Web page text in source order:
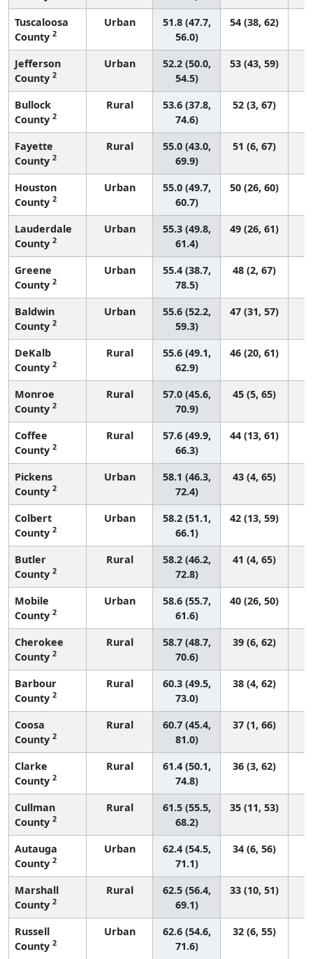
Tuscaloosa
County 2
Urban
51.8 (47.7,
56.0)
54 (38, 62)
Jefferson
County 2
Urban
52.2 (50.0,
54.5)
53 (43, 59)
Bullock
County 2
Rural
53.6 (37.8,
74.6)
52 (3, 67)
Fayette
County 2
Rural
55.0 (43.0,
69.9)
51 (6, 67)
Houston
County 2
Urban
55.0 (49.7,
60.7)
50 (26, 60)
Lauderdale
County 2
Urban
55.3 (49.8,
61.4)
49 (26, 61)
Greene
County 2
Urban
55.4 (38.7,
78.5)
48 (2, 67)
Baldwin
County 2
Urban
55.6 (52.2,
59.3)
47 (31, 57)
DeKalb
County 2
Rural
55.6 (49.1,
62.9)
46 (20, 61)
Monroe
County 2
Rural
57.0 (45.6,
70.9)
45 (5, 65)
Coffee
County 2
Rural
57.6 (49.9,
66.3)
44 (13, 61)
Pickens
County 2
Urban
58.1 (46.3,
72.4)
43 (4, 65)
Colbert
County 2
Urban
58.2 (51.1,
66.1)
42 (13, 59)
Butler
County 2
Rural
58.2 (46.2,
72.8)
41 (4, 65)
Mobile
County 2
Urban
58.6 (55.7,
61.6)
40 (26, 50)
Cherokee
County 2
Rural
58.7 (48.7,
70.6)
39 (6, 62)
Barbour
County 2
Rural
60.3 (49.5,
73.0)
38 (4, 62)
Coosa
County 2
Rural
60.7 (45.4,
81.0)
37 (1, 66)
Clarke
County 2
Rural
61.4 (50.1,
74.8)
36 (3, 62)
Cullman
County 2
Rural
61.5 (55.5,
68.2)
35 (11, 53)
Autauga
County 2
Urban
62.4 (54.5,
71.1)
34 (6, 56)
Marshall
County 2
Rural
62.5 (56.4,
69.1)
33 (10, 51)
Russell
County 2
Urban
62.6 (54.6,
71.6)
32 (6, 55)